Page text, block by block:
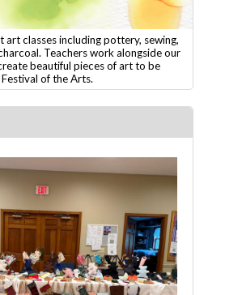
classes including pottery, sewing,
Teachers work alongside our
beautiful pieces of art to be
of the Arts.